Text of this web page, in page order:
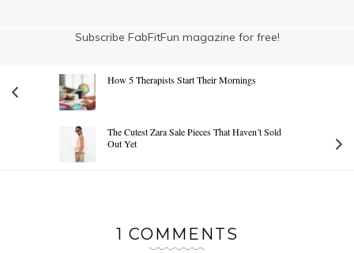
Subscribe FabFitFun magazine for free!
How 5 Therapists Start Their Mornings
The Cutest Zara Sale Pieces That Haven’t Sold
Out Yet
1 COMMENTS